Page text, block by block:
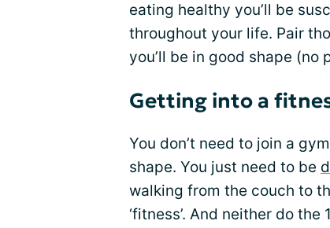
eating healthy you’ll be
throughout your life. Pair
you’ll be in good shape (no
Getting into a
You don’t need to join a
shape. You just need to be
walking from the couch to
‘fitness’. And neither do